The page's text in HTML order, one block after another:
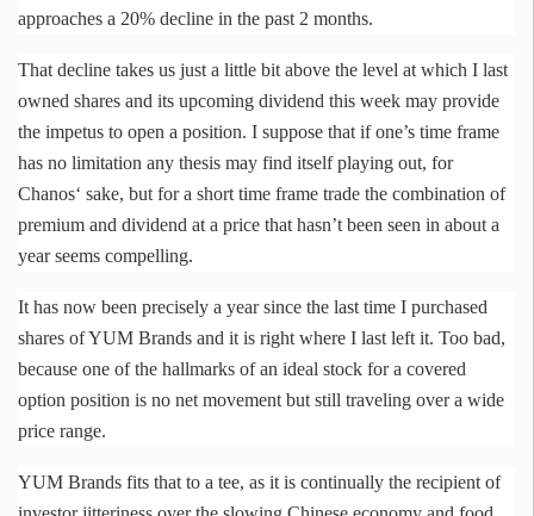
approaches a 20% decline in the past 2 months.
That decline takes us just a little bit above the level at which I last
owned shares and its upcoming dividend this week may provide
the impetus to open a position. I suppose that if one’s time frame
has no limitation any thesis may find itself playing out, for
Chanos‘ sake, but for a short time frame trade the combination of
premium and dividend at a price that hasn’t been seen in about a
year seems compelling.
It has now been precisely a year since the last time I purchased
shares of YUM Brands and it is right where I last left it. Too bad,
because one of the hallmarks of an ideal stock for a covered
option position is no net movement but still traveling over a wide
price range.
YUM Brands fits that to a tee, as it is continually the recipient of